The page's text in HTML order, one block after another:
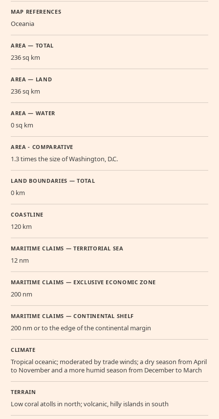
MAP REFERENCES
Oceania
AREA — TOTAL
236 sq km
AREA — LAND
236 sq km
AREA — WATER
0 sq km
AREA - COMPARATIVE
1.3 times the size of Washington, D.C.
LAND BOUNDARIES — TOTAL
0 km
COASTLINE
120 km
MARITIME CLAIMS — TERRITORIAL SEA
12 nm
MARITIME CLAIMS — EXCLUSIVE ECONOMIC ZONE
200 nm
MARITIME CLAIMS — CONTINENTAL SHELF
200 nm or to the edge of the continental margin
CLIMATE
Tropical oceanic; moderated by trade winds; a dry season from April
to November and a more humid season from December to March
TERRAIN
Low coral atolls in north; volcanic, hilly islands in south